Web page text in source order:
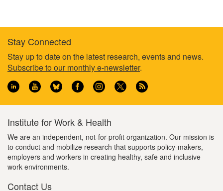
Footer
information
Stay Connected
Stay up to date on the latest research, events and news.
Subscribe to our monthly e-newsletter.
Institute for Work & Health
We are an independent, not-for-profit organization. Our mission is
to conduct and mobilize research that supports policy-makers,
employers and workers in creating healthy, safe and inclusive
work environments.
Contact Us